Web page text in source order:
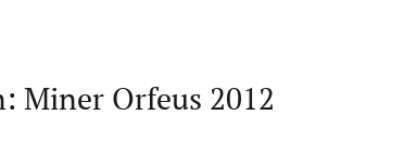
Miner Orfeus 2012